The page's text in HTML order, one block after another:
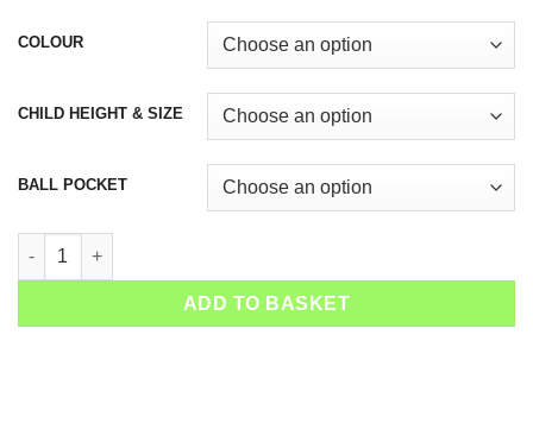
COLOUR
CHILD HEIGHT & SIZE
BALL POCKET
Girls Tennis Long Leggings Monica quantity
ADD TO BASKET